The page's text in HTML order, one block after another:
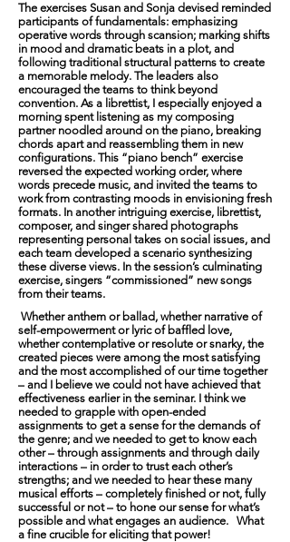
The exercises Susan and Sonja devised reminded
participants of fundamentals: emphasizing
operative words through scansion; marking shifts
in mood and dramatic beats in a plot, and
following traditional structural patterns to create
a memorable melody. The leaders also
encouraged the teams to think beyond
convention. As a librettist, I especially enjoyed a
morning spent listening as my composing
partner noodled around on the piano, breaking
chords apart and reassembling them in new
configurations. This “piano bench” exercise
reversed the expected working order, where
words precede music, and invited the teams to
work from contrasting moods in envisioning fresh
formats. In another intriguing exercise, librettist,
composer, and singer shared photographs
representing personal takes on social issues, and
each team developed a scenario synthesizing
these diverse views. In the session’s culminating
exercise, singers “commissioned” new songs
from their teams.
Whether anthem or ballad, whether narrative of
self-empowerment or lyric of baffled love,
whether contemplative or resolute or snarky, the
created pieces were among the most satisfying
and the most accomplished of our time together
– and I believe we could not have achieved that
effectiveness earlier in the seminar. I think we
needed to grapple with open-ended
assignments to get a sense for the demands of
the genre; and we needed to get to know each
other – through assignments and through daily
interactions – in order to trust each other’s
strengths; and we needed to hear these many
musical efforts – completely finished or not, fully
successful or not – to hone our sense for what’s
possible and what engages an audience. What
a fine crucible for eliciting that power!